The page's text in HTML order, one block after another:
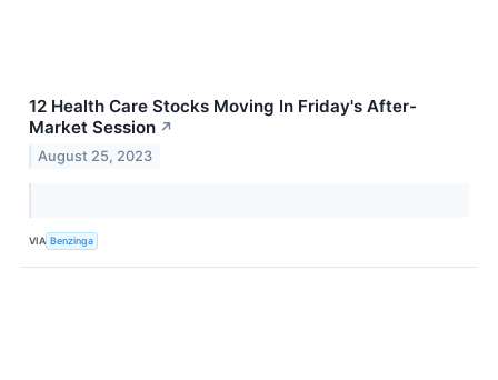
12 Health Care Stocks Moving In Friday's After-
Market Session ↗
August 25, 2023
VIA Benzinga